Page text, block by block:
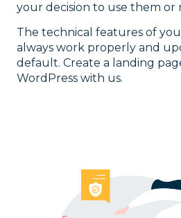
your decision to use them or
The technical features of
always work properly and
default. Create a landing
WordPress with us.